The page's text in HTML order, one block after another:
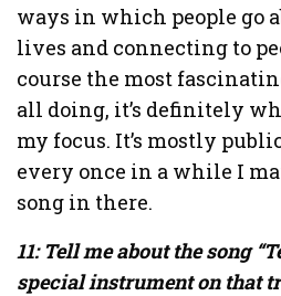
ways in which people go
lives and connecting to
course the most
all doing, it’s definitely
my focus. It’s mostly
every once in a while I
song in there.
11: Tell me about the song
special instrument on that